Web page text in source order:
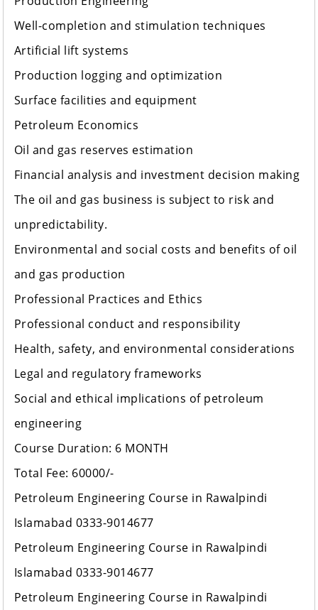
Well-completion and stimulation techniques
Artificial lift systems
Production logging and optimization
Surface facilities and equipment
Petroleum Economics
Oil and gas reserves estimation
Financial analysis and investment decision making
The oil and gas business is subject to risk and
unpredictability.
Environmental and social costs and benefits of oil
and gas production
Professional Practices and Ethics
Professional conduct and responsibility
Health, safety, and environmental considerations
Legal and regulatory frameworks
Social and ethical implications of petroleum
engineering
Course Duration: 6 MONTH
Total Fee: 60000/-
Petroleum Engineering Course in Rawalpindi
Islamabad 0333-9014677
Petroleum Engineering Course in Rawalpindi
Islamabad 0333-9014677
Petroleum Engineering Course in Rawalpindi